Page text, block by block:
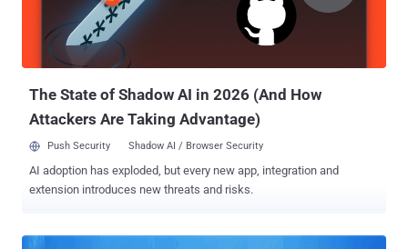
contents, even after a series of raids and shutdown of its multiple
domains , including the primary .SE domain. All the three co-
founders of The Pirate Bay were facing criminal copyright
infringement and abuse of electronic communications charges...
The State of Shadow AI in 2026 (And How
Attackers Are Taking Advantage)
Push Security Shadow AI / Browser Security
AI adoption has exploded, but every new app, integration and
extension introduces new threats and risks.